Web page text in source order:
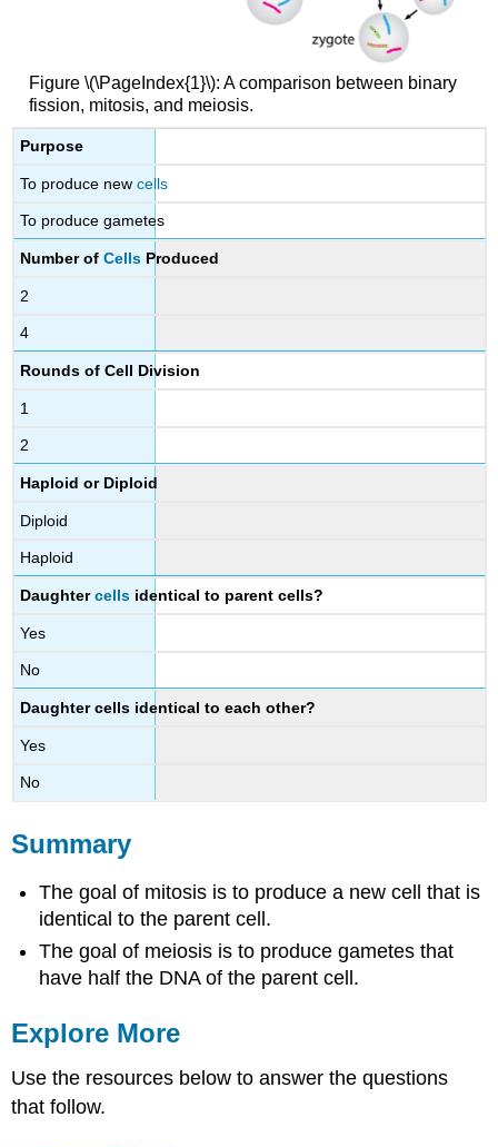
Figure \(\PageIndex{1}\): A comparison between binary
fission, mitosis, and meiosis.
Purpose
To produce newcells
To produce gametes
Number ofCells Produced
2
4
Rounds of Cell Division
1
2
Haploid or Diploid
Diploid
Haploid
Daughtercells identical to parent cells?
Yes
No
Daughter cells identical to each other?
Yes
No
Summary
The goal of mitosis is to produce a new cell that is
identical to the parent cell.
The goal of meiosis is to produce gametes that
have half the DNA of the parent cell.
Explore More
Use the resources below to answer the questions
that follow.